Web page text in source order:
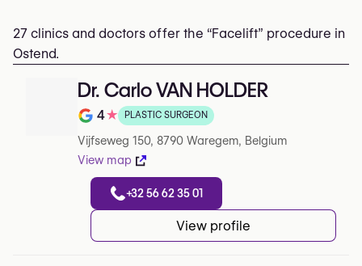
27 clinics and doctors offer the “Facelift” procedure in
Ostend.
Dr. Carlo VAN HOLDER
Note de 4 sur 5 sur Google
4★ PLASTIC SURGEON
Vijfseweg 150, 8790 Waregem, Belgium
View map
+32 56 62 35 01
View profile